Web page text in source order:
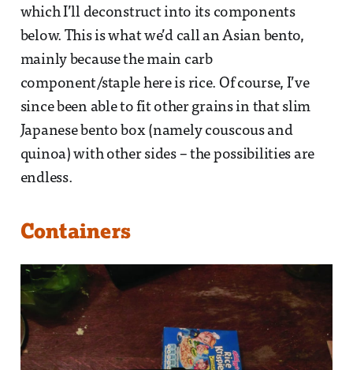
which I’ll deconstruct into its components
below. This is what we’d call an Asian bento,
mainly because the main carb
component/staple here is rice. Of course, I’ve
since been able to fit other grains in that slim
Japanese bento box (namely couscous and
quinoa) with other sides – the possibilities are
endless.
Containers